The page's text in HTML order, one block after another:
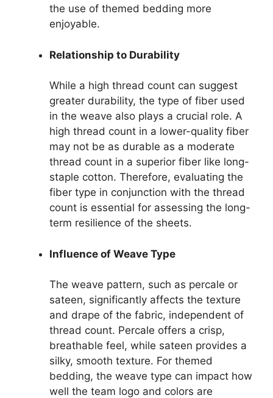
the use of themed bedding more
enjoyable.
Relationship to Durability
While a high thread count can suggest
greater durability, the type of fiber used
in the weave also plays a crucial role. A
high thread count in a lower-quality fiber
may not be as durable as a moderate
thread count in a superior fiber like long-
staple cotton. Therefore, evaluating the
fiber type in conjunction with the thread
count is essential for assessing the long-
term resilience of the sheets.
Influence of Weave Type
The weave pattern, such as percale or
sateen, significantly affects the texture
and drape of the fabric, independent of
thread count. Percale offers a crisp,
breathable feel, while sateen provides a
silky, smooth texture. For themed
bedding, the weave type can impact how
well the team logo and colors are